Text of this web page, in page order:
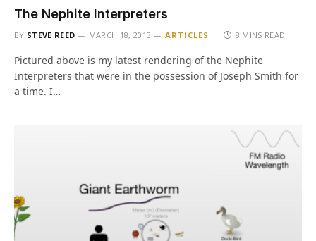
The Nephite Interpreters
BY STEVE REED MARCH 18, 2013 ARTICLES 8 MINS READ
Pictured above is my latest rendering of the Nephite
Interpreters that were in the possession of Joseph Smith for
a time. I…